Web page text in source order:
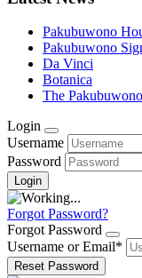
Pakubuwono
Pakubuwono
Da Vinci
Botanica
The
Login
Username
Password
Forgot Password?
Forgot Password
Username or Email*